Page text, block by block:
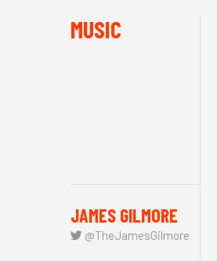
MUSIC
JAMES GILMORE
@TheJamesGilmore